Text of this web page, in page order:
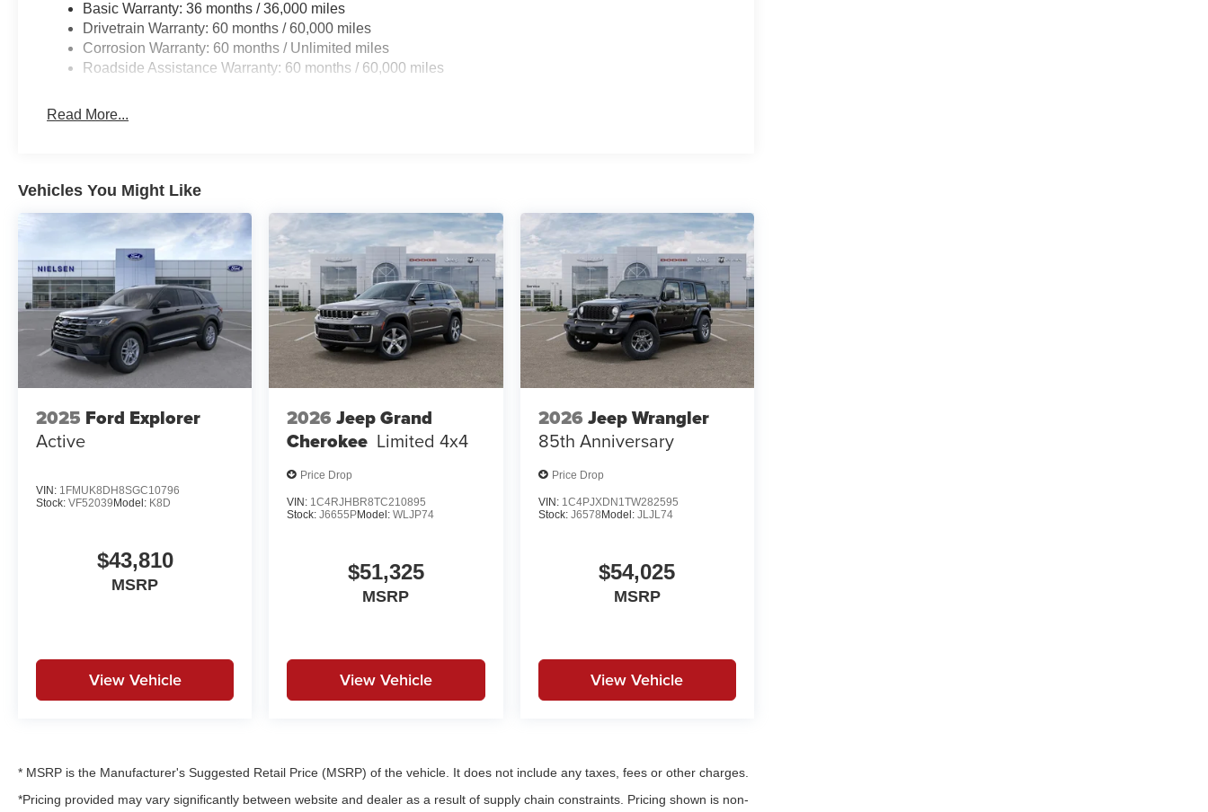
Basic Warranty: 36 months / 36,000 miles
Drivetrain Warranty: 60 months / 60,000 miles
Corrosion Warranty: 60 months / Unlimited miles
Roadside Assistance Warranty: 60 months / 60,000 miles
Read More...
Vehicles You Might Like
2025 Ford Explorer
Active
VIN: 1FMUK8DH8SGC10796
Stock: VF52039 Model: K8D
$43,810
MSRP
View Vehicle
2026 Jeep Grand
Cherokee Limited 4x4
Price Drop
VIN: 1C4RJHBR8TC210895
Stock:J6655PModel:WLJP74
$51,325
MSRP
View Vehicle
2026 Jeep Wrangler
85th Anniversary
Price Drop
VIN: 1C4PJXDN1TW282595
Stock: J6578 Model: JLJL74
$54,025
MSRP
View Vehicle
* MSRP is the Manufacturer's Suggested Retail Price (MSRP) of the vehicle. It does not include any taxes, fees or other charges.
*Pricing provided may vary significantly between website and dealer as a result of supply chain constraints. Pricing shown is non-